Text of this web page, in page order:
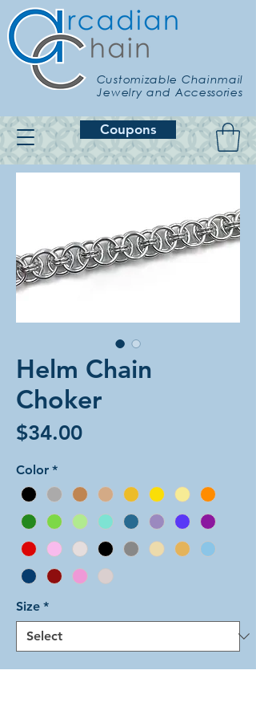
Customizable Chainmail
Jewelry and Accessories
Coupons
Helm Chain
Choker
$34.00Price
Color *
Size *